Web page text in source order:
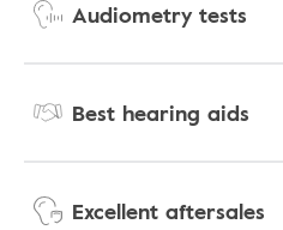
Audiometry tests
Best hearing aids
Excellent aftersales